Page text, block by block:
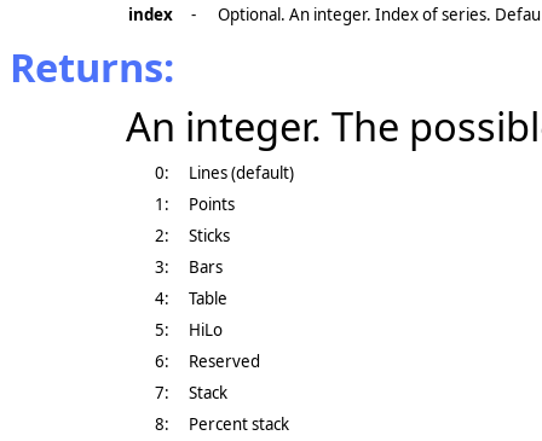
index
- Optional. An integer. Index of series.
Returns:
An integer. The
0:
Lines (default)
1:
Points
2:
Sticks
3:
Bars
4:
Table
5:
HiLo
6:
Reserved
7:
Stack
8:
Percent stack